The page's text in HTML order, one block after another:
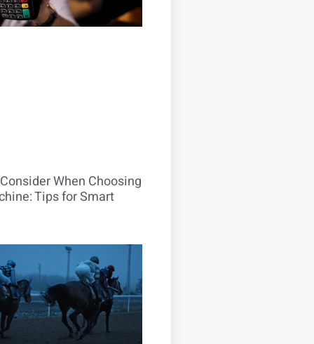
When Choosing
Tips for Smart